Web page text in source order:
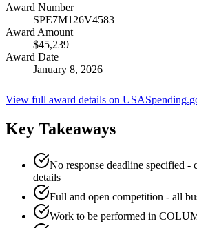
Award Number
SPE7M126V4583
Award Amount
$45,239
Award Date
January 8, 2026
View full award details on
Key Takeaways
No response deadline specified -
details
Full and open competition - all
Work to be performed in